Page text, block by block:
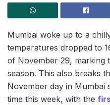
Mumbai woke up to a
temperatures dropped to
of November 29, marking
season. This also breaks
November day in Mumbai
time this week, with the